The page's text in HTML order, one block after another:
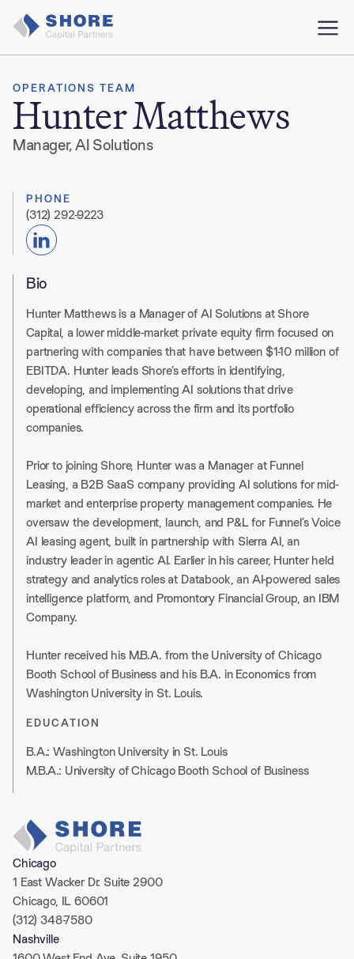
OPERATIONS TEAM
Hunter Matthews
Manager, AI Solutions
PHONE
(312) 292-9223
Bio
Hunter Matthews is a Manager of AI Solutions at Shore
Capital, a lower middle-market private equity firm focused on
partnering with companies that have between $1-10 million of
EBITDA. Hunter leads Shore’s efforts in identifying,
developing, and implementing AI solutions that drive
operational efficiency across the firm and its portfolio
companies.
Prior to joining Shore, Hunter was a Manager at Funnel
Leasing, a B2B SaaS company providing AI solutions for mid-
market and enterprise property management companies. He
oversaw the development, launch, and P&L for Funnel’s Voice
AI leasing agent, built in partnership with Sierra AI, an
industry leader in agentic AI. Earlier in his career, Hunter held
strategy and analytics roles at Databook, an AI-powered sales
intelligence platform, and Promontory Financial Group, an IBM
Company.
Hunter received his M.B.A. from the University of Chicago
Booth School of Business and his B.A. in Economics from
Washington University in St. Louis.
EDUCATION
B.A.: Washington University in St. Louis
M.B.A.: University of Chicago Booth School of Business
Chicago
1 East Wacker Dr. Suite 2900
Chicago, IL 60601
(312) 348-7580
Nashville